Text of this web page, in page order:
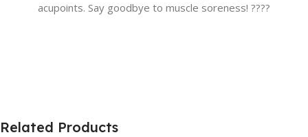
acupoints. Say goodbye to muscle soreness! ????
Related Products